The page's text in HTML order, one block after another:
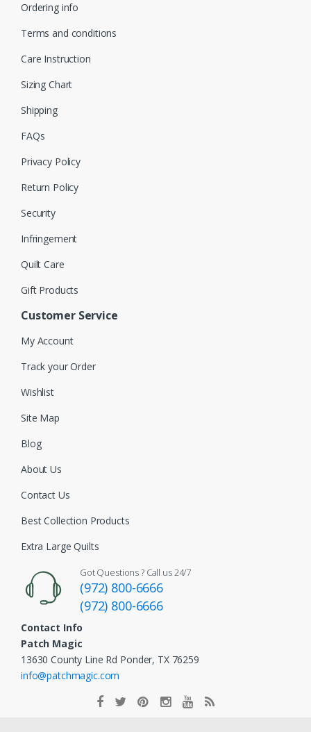
Ordering info
Terms and conditions
Care Instruction
Sizing Chart
Shipping
FAQs
Privacy Policy
Return Policy
Security
Infringement
Quilt Care
Gift Products
Customer Service
My Account
Track your Order
Wishlist
Site Map
Blog
About Us
Contact Us
Best Collection Products
Extra Large Quilts
Got Questions ? Call us 24/7
(972) 800-6666
(972) 800-6666
Contact Info
Patch Magic
13630 County Line Rd Ponder, TX 76259
info@patchmagic.com